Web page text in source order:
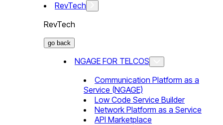
RevTech
RevTech
go back
NGAGE FOR TELCOS
Communication Platform as a
Service (NGAGE)
Low Code Service Builder
Network Platform as a Service
API Marketplace